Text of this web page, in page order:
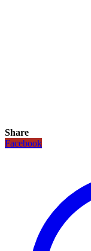
Share
Facebook